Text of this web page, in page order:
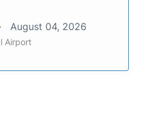
August 04, 2026
Airport